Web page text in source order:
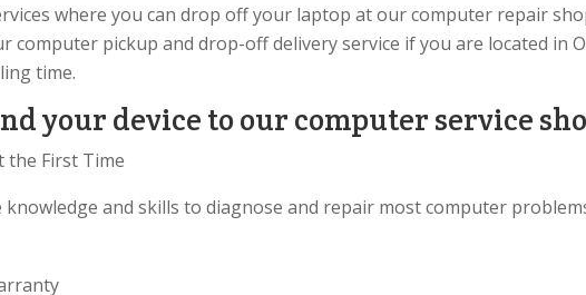
where you can drop off your laptop at our computer repair
computer pickup and drop-off delivery service if you are located in
time.
your device to our computer service
the First Time
knowledge and skills to diagnose and repair most computer